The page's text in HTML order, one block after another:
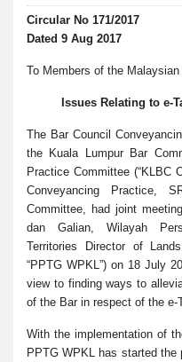
Circular No 171/2017
Dated 9 Aug 2017
To Members of the Malaysian
Issues Relating to e-
The Bar Council
the Kuala Lumpur Bar
Practice Committee (“KLBC
Conveyancing Practice,
Committee, had joint
dan Galian, Wilayah
Territories Director of
“PPTG WPKL”) on 18 July
view to finding ways to
of the Bar in respect of the e-
With the implementation of
PPTG WPKL has started